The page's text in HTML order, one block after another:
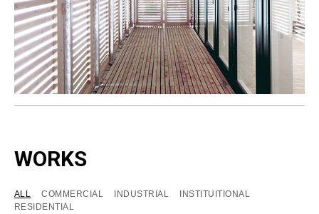
WORKS
ALL COMMERCIAL INDUSTRIAL
INSTITUITIONAL
RESIDENTIAL